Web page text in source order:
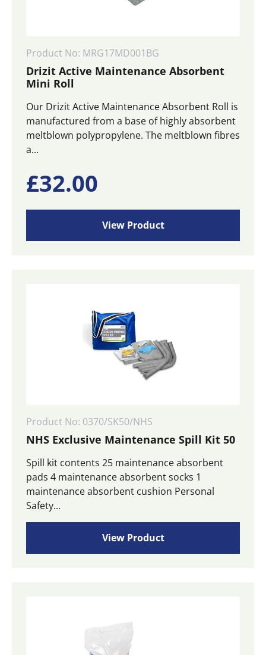
Product No: MRG17MD001BG
Drizit Active Maintenance Absorbent
Mini Roll
Our Drizit Active Maintenance Absorbent Roll is
manufactured from a base of highly absorbent
meltblown polypropylene. The meltblown fibres
a...
£32.00
View Product
Product No: 0370/SK50/NHS
NHS Exclusive Maintenance Spill Kit 50
Spill kit contents 25 maintenance absorbent
pads 4 maintenance absorbent socks 1
maintenance absorbent cushion Personal
Safety...
View Product